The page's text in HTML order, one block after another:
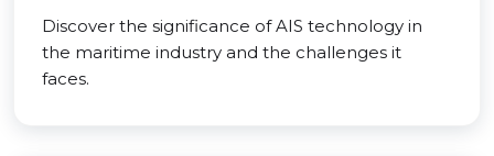
Discover the significance of AIS technology in
the maritime industry and the challenges it
faces.